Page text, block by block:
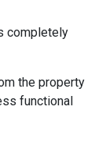
completely
the property
functional